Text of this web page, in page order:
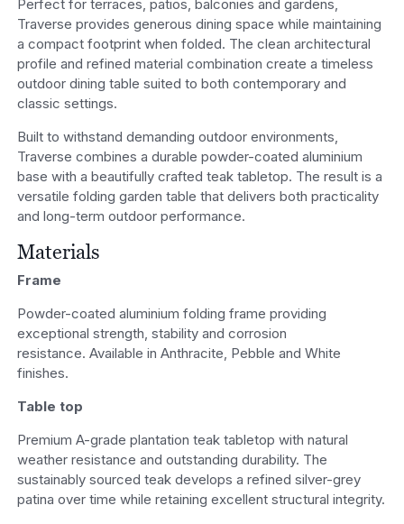
Perfect for terraces, patios, balconies and gardens,
Traverse provides generous dining space while maintaining
a compact footprint when folded. The clean architectural
profile and refined material combination create a timeless
outdoor dining table suited to both contemporary and
classic settings.
Built to withstand demanding outdoor environments,
Traverse combines a durable powder-coated aluminium
base with a beautifully crafted teak tabletop. The result is a
versatile folding garden table that delivers both practicality
and long-term outdoor performance.
Materials
Frame
Powder-coated aluminium folding frame providing
exceptional strength, stability and corrosion
resistance. Available in Anthracite, Pebble and White
finishes.
Table top
Premium A-grade plantation teak tabletop with natural
weather resistance and outstanding durability. The
sustainably sourced teak develops a refined silver-grey
patina over time while retaining excellent structural integrity.